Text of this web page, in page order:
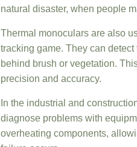
natural disaster, when people
Thermal monoculars are also
tracking game. They can
behind brush or vegetation.
precision and accuracy.
In the industrial and
diagnose problems with
overheating components,